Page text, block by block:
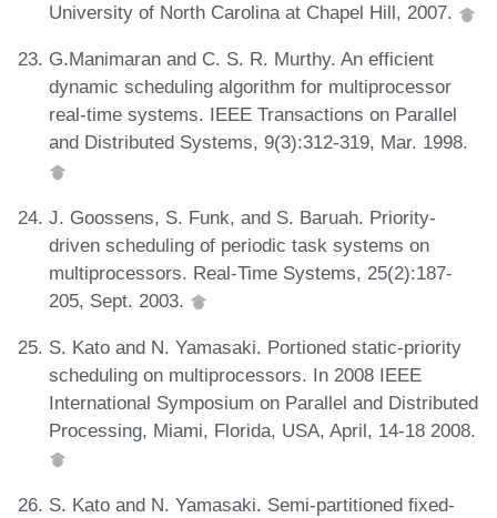
University of North Carolina at Chapel Hill, 2007.
G.Manimaran and C. S. R. Murthy. An efficient
dynamic scheduling algorithm for multiprocessor
real-time systems. IEEE Transactions on Parallel
and Distributed Systems, 9(3):312-319, Mar. 1998.
J. Goossens, S. Funk, and S. Baruah. Priority-
driven scheduling of periodic task systems on
multiprocessors. Real-Time Systems, 25(2):187-
205, Sept. 2003.
S. Kato and N. Yamasaki. Portioned static-priority
scheduling on multiprocessors. In 2008 IEEE
International Symposium on Parallel and Distributed
Processing, Miami, Florida, USA, April, 14-18 2008.
S. Kato and N. Yamasaki. Semi-partitioned fixed-